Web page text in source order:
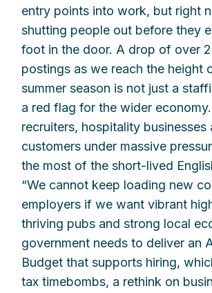
entry points into work, but right
shutting people out before they
foot in the door. A drop of over
postings as we reach the height
summer season is not just a
a red flag for the wider
recruiters, hospitality businesses
customers under massive
the most of the short-lived
“We cannot keep loading new
employers if we want vibrant
thriving pubs and strong local
government needs to deliver an
Budget that supports hiring,
tax timebombs, a rethink on